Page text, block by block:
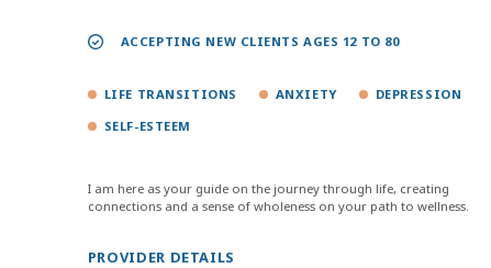
ACCEPTING NEW CLIENTS AGES 12 TO 80
LIFE TRANSITIONS ANXIETY
DEPRESSION
SELF-ESTEEM
I am here as your guide on the journey through life, creating
connections and a sense of wholeness on your path to wellness.
PROVIDER DETAILS